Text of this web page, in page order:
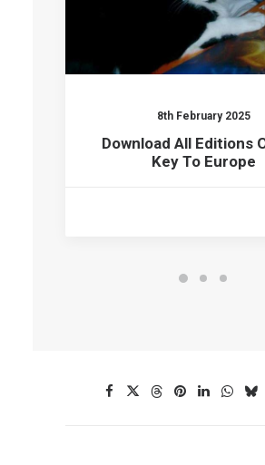
8th February 2025
Download All Editions
Key To Europe